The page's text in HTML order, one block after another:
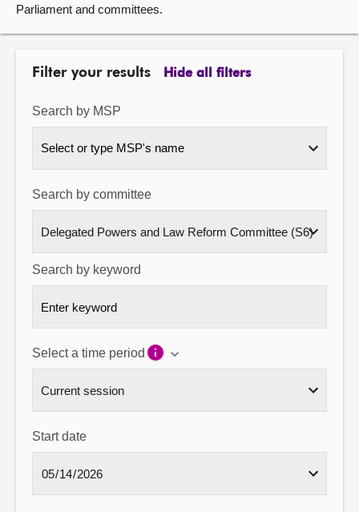
Get involved
Visit
About
Contact us
Parliament and committees.
Filter your results Hide all filters
Search by MSP
Select or type MSP's name
Search by committee
Search by keyword
Select a time period
Start date